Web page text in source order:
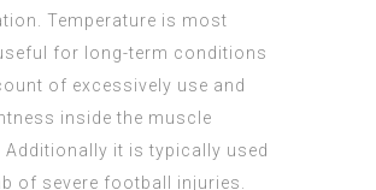
Temperature is most
for long-term conditions
of excessively use and
inside the muscle
Additionally it is typically used
of severe football injuries.